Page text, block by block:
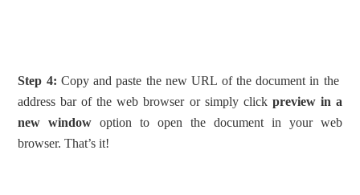
Step 4: Copy and paste the new URL of the document in the
address bar of the web browser or simply click preview in a
new window option to open the document in your web
browser. That’s it!